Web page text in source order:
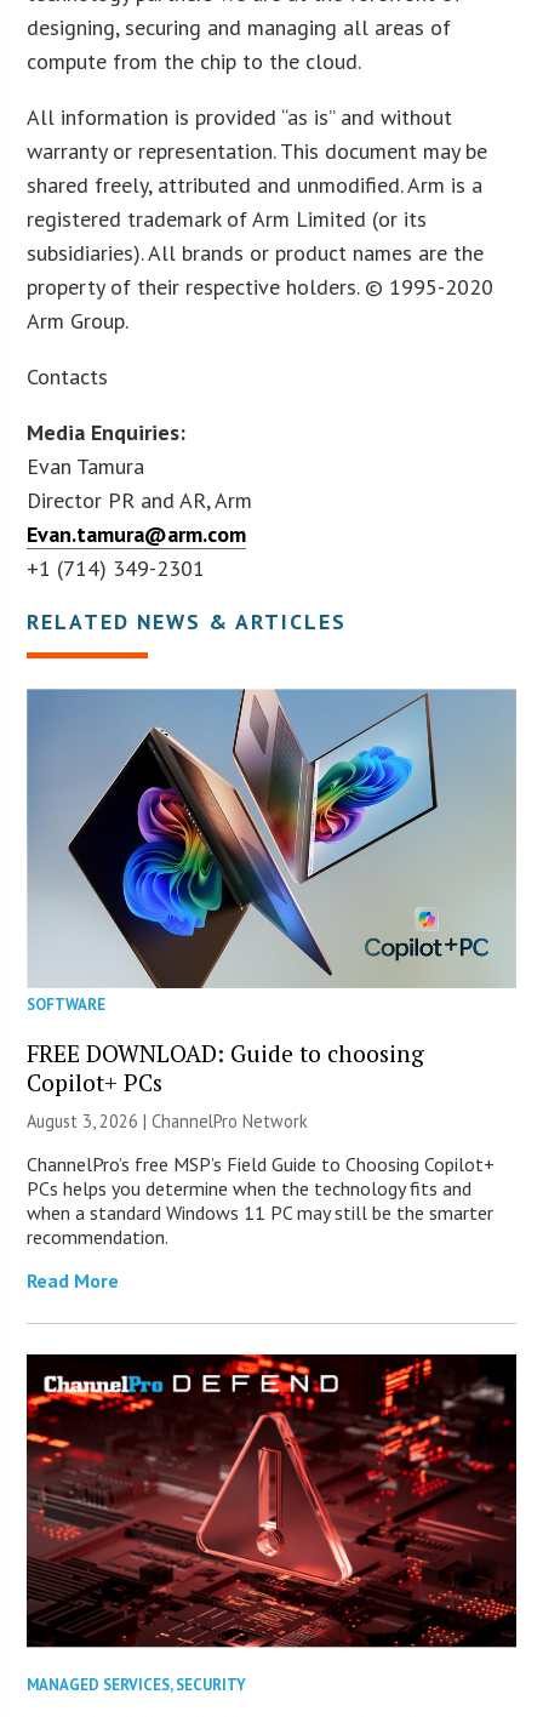
designing, securing and managing all areas of
compute from the chip to the cloud.
All information is provided “as is” and without
warranty or representation. This document may be
shared freely, attributed and unmodified. Arm is a
registered trademark of Arm Limited (or its
subsidiaries). All brands or product names are the
property of their respective holders. © 1995-2020
Arm Group.
Contacts
Media Enquiries:
Evan Tamura
Director PR and AR, Arm
Evan.tamura@arm.com
+1 (714) 349-2301
RELATED NEWS & ARTICLES
SOFTWARE
FREE DOWNLOAD: Guide to choosing
Copilot+ PCs
August 3, 2026 |ChannelPro Network
ChannelPro’s free MSP’s Field Guide to Choosing Copilot+
PCs helps you determine when the technology fits and
when a standard Windows 11 PC may still be the smarter
recommendation.
Read More
MANAGED SERVICES,SECURITY